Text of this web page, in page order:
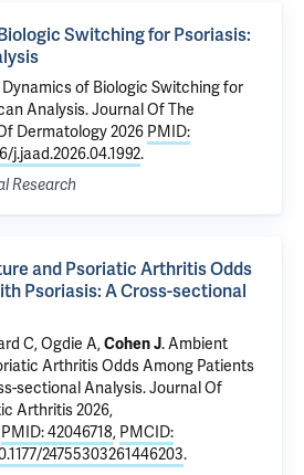
Switching for Psoriasis:
of Biologic Switching for
Analysis. Journal Of The
Dermatology 2026 PMID:
j.jaad.2026.04.1992.
Research
and Psoriatic Arthritis Odds
Psoriasis: A Cross-sectional
C, Ogdie A,Cohen J.Ambient
Arthritis Odds Among Patients
sectional Analysis.Journal Of
Arthritis 2026,
PMID: 42046718, PMCID:
24755303261446203.